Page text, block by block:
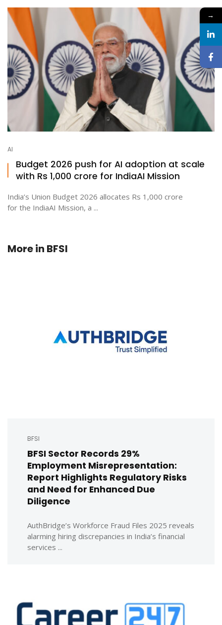
AI
Budget 2026 push for AI adoption at scale
with Rs 1,000 crore for IndiaAI Mission
India’s Union Budget 2026 allocates Rs 1,000 crore
for the IndiaAI Mission, a ...
More in BFSI
BFSI
BFSI Sector Records 29%
Employment Misrepresentation:
Report Highlights Regulatory Risks
and Need for Enhanced Due
Diligence
AuthBridge’s Workforce Fraud Files 2025 reveals
alarming hiring discrepancies in India’s financial
services ...
→